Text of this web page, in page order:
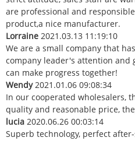
are professional and
product,a nice manufacturer.
Lorraine 2021.03.13 11:19:10
We are a small company that
company leader's attention and
can make progress together!
Wendy 2021.01.06 09:08:34
In our cooperated wholesalers,
quality and reasonable price,
lucia 2020.06.26 00:03:14
Superb technology, perfect